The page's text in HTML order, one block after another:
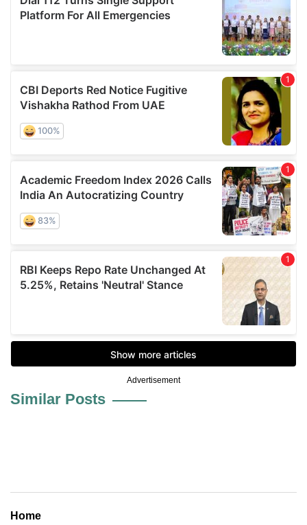
Advertisement
Similar Posts
Home